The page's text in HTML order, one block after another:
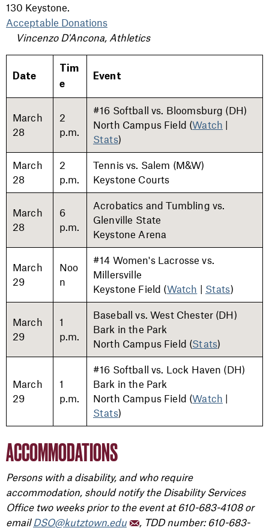
130 Keystone.
Acceptable Donations
Vincenzo D'Ancona, Athletics
Date
Tim
e
Event
March
28
2
p.m.
#16 Softball vs. Bloomsburg (DH)
North Campus Field (Watch |
Stats)
March
28
2
p.m.
Tennis vs. Salem (M&W)
Keystone Courts
March
28
6
p.m.
Acrobatics and Tumbling vs.
Glenville State
Keystone Arena
March
29
Noo
n
#14 Women's Lacrosse vs.
Millersville
Keystone Field (Watch | Stats)
March
29
1
p.m.
Baseball vs. West Chester (DH)
Bark in the Park
North Campus Field (Stats)
March
29
1
p.m.
#16 Softball vs. Lock Haven (DH)
Bark in the Park
North Campus Field (Watch |
Stats)
ACCOMMODATIONS
Persons with a disability, and who require
accommodation, should notify the Disability Services
Office two weeks prior to the event at 610-683-4108 or
email DSO@kutztown.edu , TDD number: 610-683-